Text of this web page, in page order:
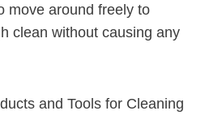
move around freely to
clean‍ without ⁢causing any